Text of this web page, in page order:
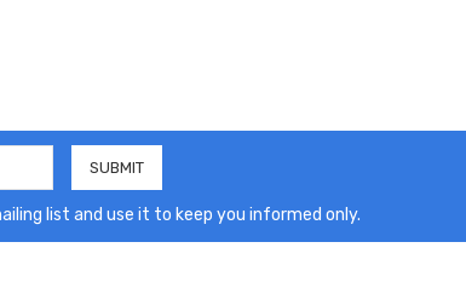
list and use it to keep you informed only.